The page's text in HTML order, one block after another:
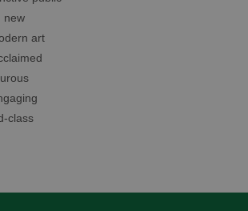
new
art
class